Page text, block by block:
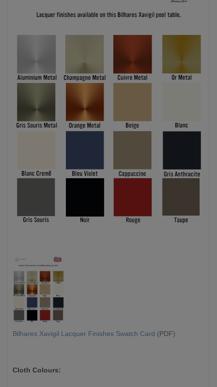
Bilhares Xavigil Lacquer Finishes Swatch Card (PDF)
Cloth Colours: